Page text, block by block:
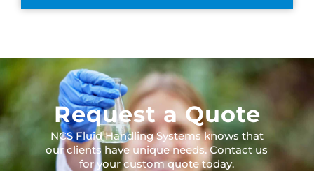
Request a Quote
NCS Fluid Handling Systems knows that
our clients have unique needs. Contact us
for your custom quote today.